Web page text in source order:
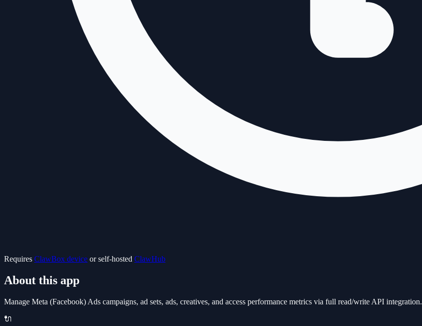
Requires ClawBox device or self-hosted ClawHub
About this app
Manage Meta (Facebook) Ads campaigns, ad sets, ads, creatives, and access performance metrics via full read/write API integration.
🔌